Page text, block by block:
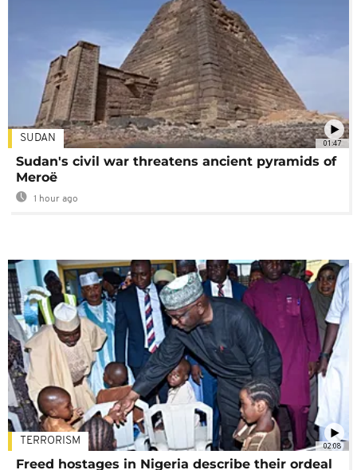
01:47
SUDAN
Sudan's civil war threatens ancient pyramids of
Meroë
1 hour ago
02:08
TERRORISM
Freed hostages in Nigeria describe their ordeal